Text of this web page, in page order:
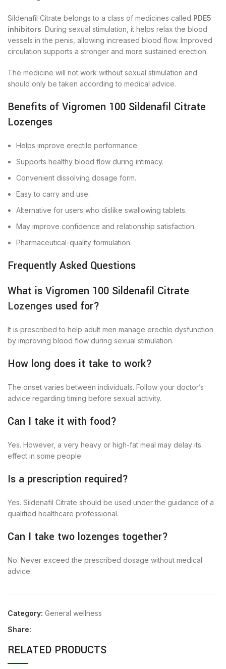
Sildenafil Citrate belongs to a class of medicines called PDE5
inhibitors. During sexual stimulation, it helps relax the blood
vessels in the penis, allowing increased blood flow. Improved
circulation supports a stronger and more sustained erection.
The medicine will not work without sexual stimulation and
should only be taken according to medical advice.
Benefits of Vigromen 100 Sildenafil Citrate
Lozenges
Helps improve erectile performance.
Supports healthy blood flow during intimacy.
Convenient dissolving dosage form.
Easy to carry and use.
Alternative for users who dislike swallowing tablets.
May improve confidence and relationship satisfaction.
Pharmaceutical-quality formulation.
Frequently Asked Questions
What is Vigromen 100 Sildenafil Citrate
Lozenges used for?
It is prescribed to help adult men manage erectile dysfunction
by improving blood flow during sexual stimulation.
How long does it take to work?
The onset varies between individuals. Follow your doctor’s
advice regarding timing before sexual activity.
Can I take it with food?
Yes. However, a very heavy or high-fat meal may delay its
effect in some people.
Is a prescription required?
Yes. Sildenafil Citrate should be used under the guidance of a
qualified healthcare professional.
Can I take two lozenges together?
No. Never exceed the prescribed dosage without medical
advice.
Category: General wellness
Share:
RELATED PRODUCTS